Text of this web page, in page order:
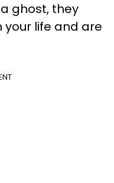
ghost, they
life and are